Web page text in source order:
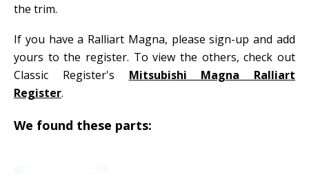
the trim.
If you have a Ralliart Magna, please sign-up and add
yours to the register. To view the others, check out
Classic Register's Mitsubishi Magna Ralliart
Register.
We found these parts: